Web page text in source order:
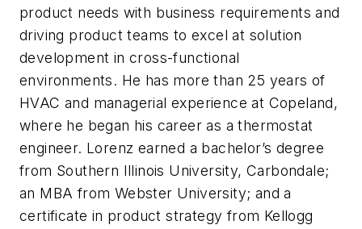
product needs with business requirements and
driving product teams to excel at solution
development in cross-functional
environments. He has more than 25 years of
HVAC and managerial experience at Copeland,
where he began his career as a thermostat
engineer. Lorenz earned a bachelor’s degree
from Southern Illinois University, Carbondale;
an MBA from Webster University; and a
certificate in product strategy from Kellogg